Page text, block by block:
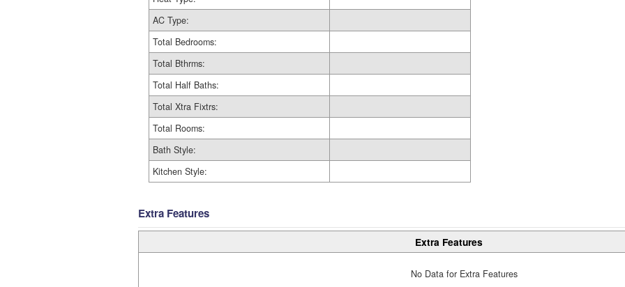
AC Type:
Total Bedrooms:
Total Bthrms:
Total Half Baths:
Total Xtra Fixtrs:
Total Rooms:
Bath Style:
Kitchen Style:
Extra Features
Extra Features
No Data for Extra Features